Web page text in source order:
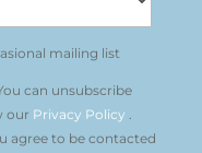
mailing list
can unsubscribe
our Privacy Policy .
agree to be contacted